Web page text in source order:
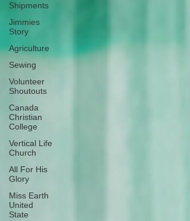
Shipments
Jimmies
Story
Agriculture
Sewing
Volunteer
Shoutouts
Canada
Christian
College
Vertical Life
Church
All For His
Glory
Miss Earth
United
State